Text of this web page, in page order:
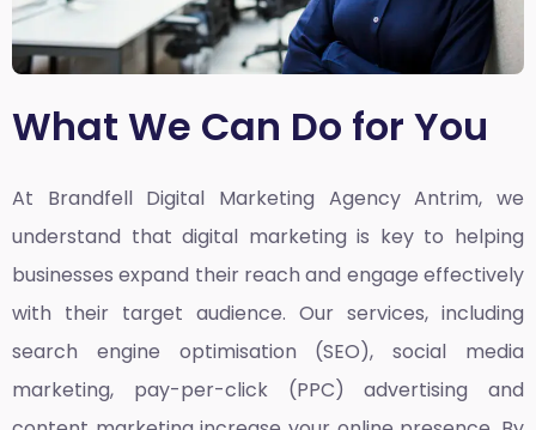
What We Can Do for You
At Brandfell Digital Marketing Agency Antrim,we
understand that digital marketing is key to helping
businesses expand their reach and engage effectively
with their target audience. Our services, including
search engine optimisation (SEO), social media
marketing, pay-per-click (PPC) advertising and